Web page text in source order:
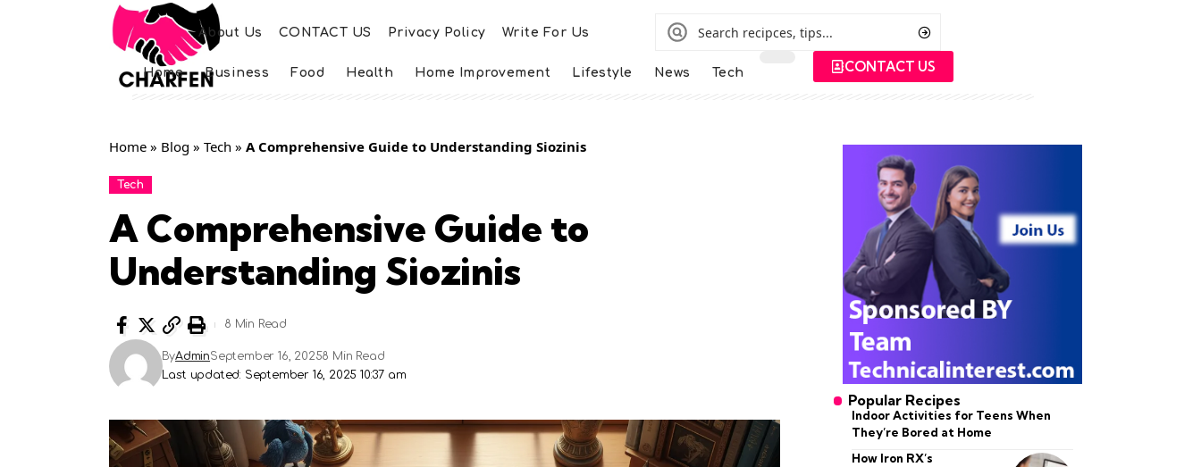
About Us CONTACT US Privacy Policy Write For Us
Home Business Food Health Home Improvement Lifestyle News Tech CONTACT US
Home » Blog » Tech » A Comprehensive Guide to Understanding Siozinis
Tech
A Comprehensive Guide to
Understanding Siozinis
Last updated: September 16, 2025 10:37 am
ByAdminSeptember 16, 20258 Min Read
8 Min Read
Popular Recipes
Indoor Activities for Teens When
They’re Bored at Home
How Iron RX’s